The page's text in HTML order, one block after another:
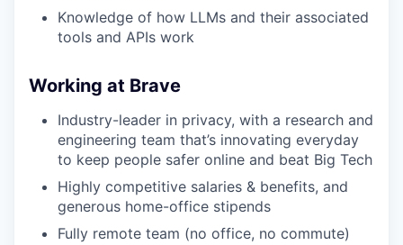
Knowledge of how LLMs and their associated
tools and APIs work
Working at Brave
Industry-leader in privacy, with a research and
engineering team that’s innovating everyday
to keep people safer online and beat Big Tech
Highly competitive salaries & benefits, and
generous home-office stipends
Fully remote team (no office, no commute)